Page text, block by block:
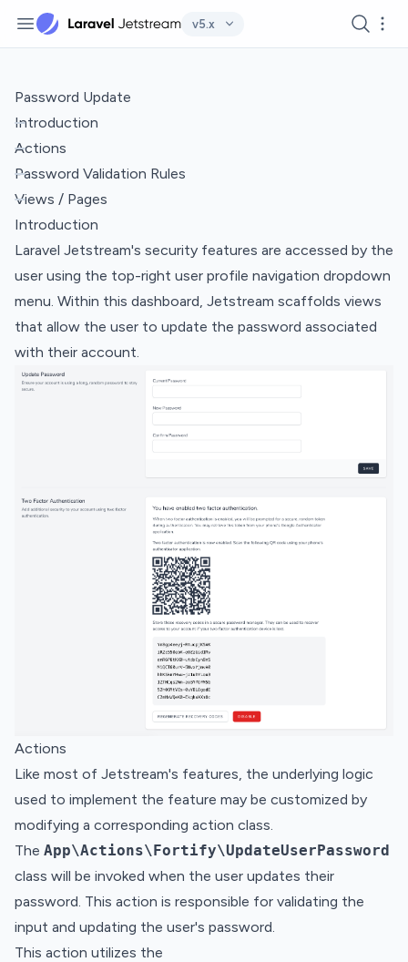
Navigation v5.x Search
Password Update
Introduction
Actions
Password Validation Rules
Views / Pages
Introduction
Laravel Jetstream's security features are accessed by the
user using the top-right user profile navigation dropdown
menu. Within this dashboard, Jetstream scaffolds views
that allow the user to update the password associated
with their account.
Actions
Like most of Jetstream's features, the underlying logic
used to implement the feature may be customized by
modifying a corresponding action class.
The App\Actions\Fortify\UpdateUserPassword
class will be invoked when the user updates their
password. This action is responsible for validating the
input and updating the user's password.
This action utilizes the